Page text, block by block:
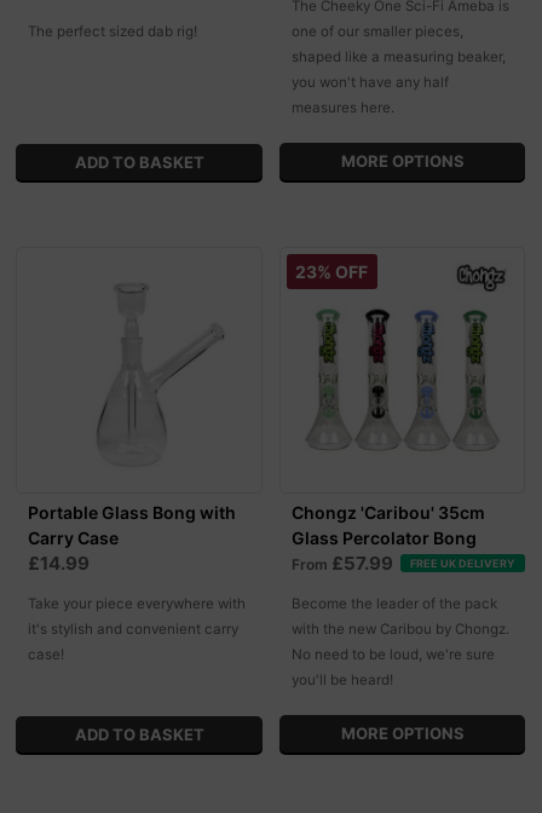
The perfect sized dab rig!
The Cheeky One Sci-Fi Ameba is
one of our smaller pieces,
shaped like a measuring beaker,
you won't have any half
measures here.
MORE OPTIONS
Portable Glass Bong with
Carry Case
£14.99
Take your piece everywhere with
it's stylish and convenient carry
case!
23% OFF
Chongz 'Caribou' 35cm
Glass Percolator Bong
From £57.99 FREE UK DELIVERY
Become the leader of the pack
with the new Caribou by Chongz.
No need to be loud, we're sure
you'll be heard!
MORE OPTIONS